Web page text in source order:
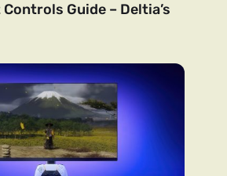
Guide – Deltia’s